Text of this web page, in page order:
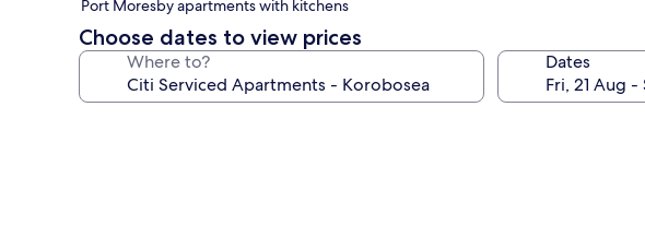
property
Port Moresby apartments with kitchens
Choose dates to view prices
Where to? Dates